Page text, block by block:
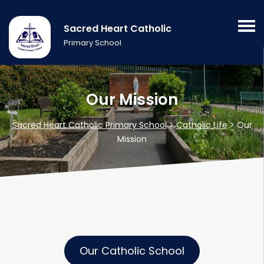
Sacred Heart Catholic
Primary School
Our Mission
Sacred Heart Catholic Primary School>Catholic Life>Our
Mission
Our Catholic School